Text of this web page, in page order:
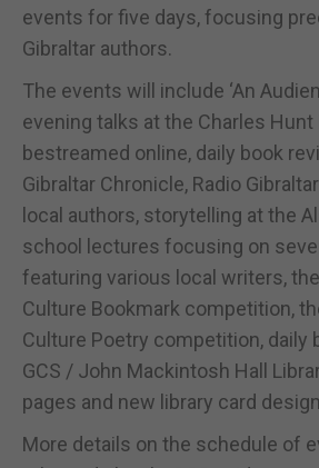
events for five days, focusing
Gibraltar authors.
The events will include ‘An
evening talks at the Charles
bestreamed online, daily book
Gibraltar Chronicle, Radio
local authors, storytelling at the
school lectures focusing on
featuring various local writers,
Culture Bookmark competition,
Culture Poetry competition, daily
GCS / John Mackintosh Hall
pages and new library card
More details on the schedule of